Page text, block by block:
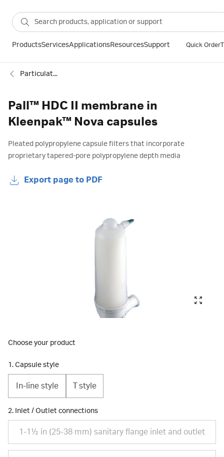
ProductsServicesApplicationsResourcesSupport Quick Order
Particulate filtration
Pall™ HDC II membrane in
Kleenpak™ Nova capsules
Pleated polypropylene capsule filters that incorporate
proprietary tapered-pore polypropylene depth media
Export page to PDF
Choose your product
1. Capsule style
In-line style T style
2. Inlet / Outlet connections
1-1½ in (25-38 mm) sanitary flange inlet and outlet